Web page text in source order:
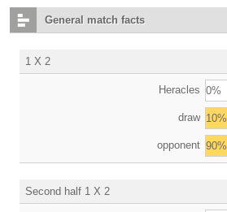
General match facts
1 X 2
Heracles 0%
draw 10%
opponent 90%
Second half 1 X 2